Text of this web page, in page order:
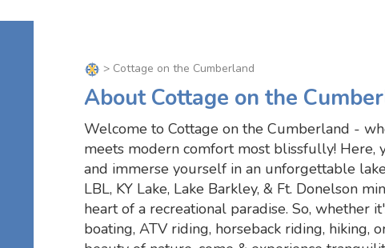
> Cottage on the Cumberland
About Cottage on the
Welcome to Cottage on the Cumberland -
meets modern comfort most blissfully! Here,
and immerse yourself in an unforgettable
LBL, KY Lake, Lake Barkley, & Ft. Donelson
heart of a recreational paradise. So, whether
boating, ATV riding, horseback riding, hiking,